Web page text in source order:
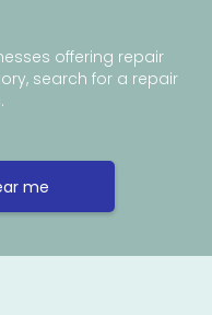
offering repair
search for a repair
me